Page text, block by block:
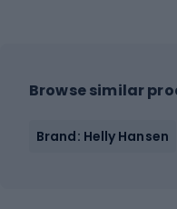
Browse similar
Brand: Helly Hansen